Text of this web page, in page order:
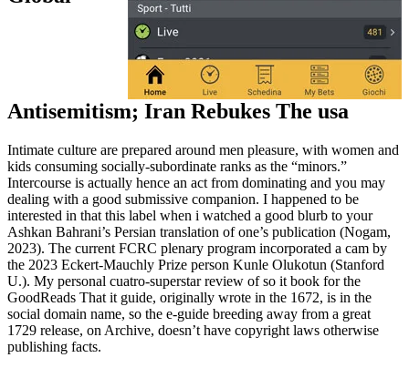
Antisemitism; Iran Rebukes The usa
Intimate culture are prepared around men pleasure, with women and
kids consuming socially-subordinate ranks as the “minors.”
Intercourse is actually hence an act from dominating and you may
dealing with a good submissive companion. I happened to be
interested in that this label when i watched a good blurb to your
Ashkan Bahrani’s Persian translation of one’s publication (Nogam,
2023). The current FCRC plenary program incorporated a cam by
the 2023 Eckert-Mauchly Prize person Kunle Olukotun (Stanford
U.). My personal cuatro-superstar review of so it book for the
GoodReads That it guide, originally wrote in the 1672, is in the
social domain name, so the e-guide breeding away from a great
1729 release, on Archive, doesn’t have copyright laws otherwise
publishing facts.